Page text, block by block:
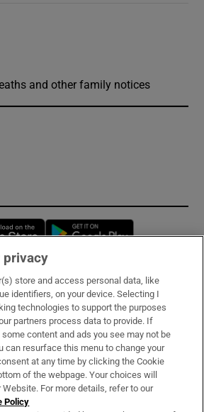
and other family notices
Opens in new window
& Services
privacy
store and access personal data, like
identifiers, on your device. Selecting I
technologies to support the purposes
partners process data to provide. If
content and ads you see may not be
can resurface this menu to change your
at any time by clicking the Cookie
of the webpage. Your choices will
For more details, refer to our
Policy